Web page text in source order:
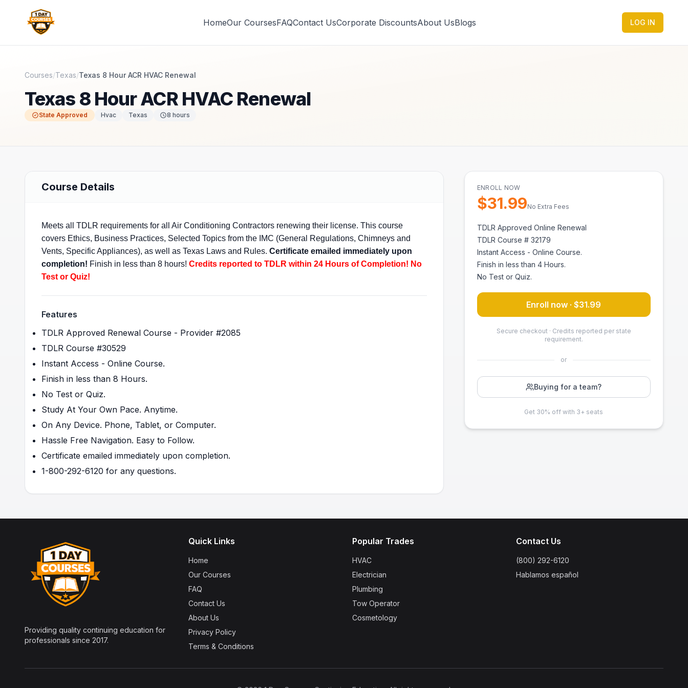
1 Day Courses CE
HomeOur CoursesFAQContact UsCorporate DiscountsAbout UsBlogs LOG IN
Courses/Texas/Texas 8 Hour ACR HVAC Renewal
Texas 8 Hour ACR HVAC Renewal
State Approved Hvac Texas 8 hours
Course Details
Meets all TDLR requirements for all Air Conditioning Contractors renewing their license. This course
covers Ethics, Business Practices, Selected Topics from the IMC (General Regulations, Chimneys and
Vents, Specific Appliances), as well as Texas Laws and Rules. Certificate emailed immediately upon
completion! Finish in less than 8 hours! Credits reported to TDLR within 24 Hours of Completion! No
Test or Quiz!
Features
TDLR Approved Renewal Course - Provider #2085
TDLR Course #30529
Instant Access - Online Course.
Finish in less than 8 Hours.
No Test or Quiz.
Study At Your Own Pace. Anytime.
On Any Device. Phone, Tablet, or Computer.
Hassle Free Navigation. Easy to Follow.
Certificate emailed immediately upon completion.
1-800-292-6120 for any questions.
ENROLL NOW
$31.99No Extra Fees
TDLR Approved Online Renewal
TDLR Course # 32179
Instant Access - Online Course.
Finish in less than 4 Hours.
No Test or Quiz.
Enroll now · $31.99
Secure checkout · Credits reported per state
requirement.
or
Buying for a team?
Get 30% off with 3+ seats
Providing quality continuing education for
professionals since 2017.
Quick Links
Home
Our Courses
FAQ
Contact Us
About Us
Privacy Policy
Terms & Conditions
Popular Trades
HVAC
Electrician
Plumbing
Tow Operator
Cosmetology
Contact Us
(800) 292-6120
Hablamos español